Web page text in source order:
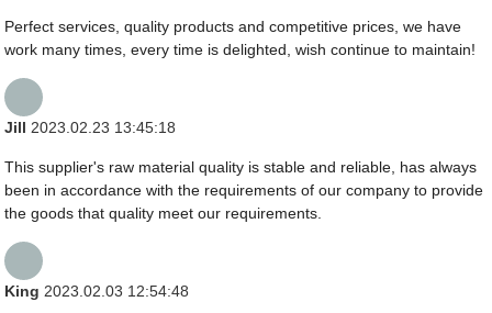
Perfect services, quality products and competitive prices, we have
work many times, every time is delighted, wish continue to maintain!
Jill 2023.02.23 13:45:18
This supplier's raw material quality is stable and reliable, has always
been in accordance with the requirements of our company to provide
the goods that quality meet our requirements.
King 2023.02.03 12:54:48